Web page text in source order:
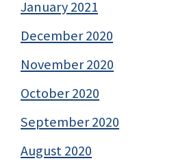
January 2021
December 2020
November 2020
October 2020
September 2020
August 2020